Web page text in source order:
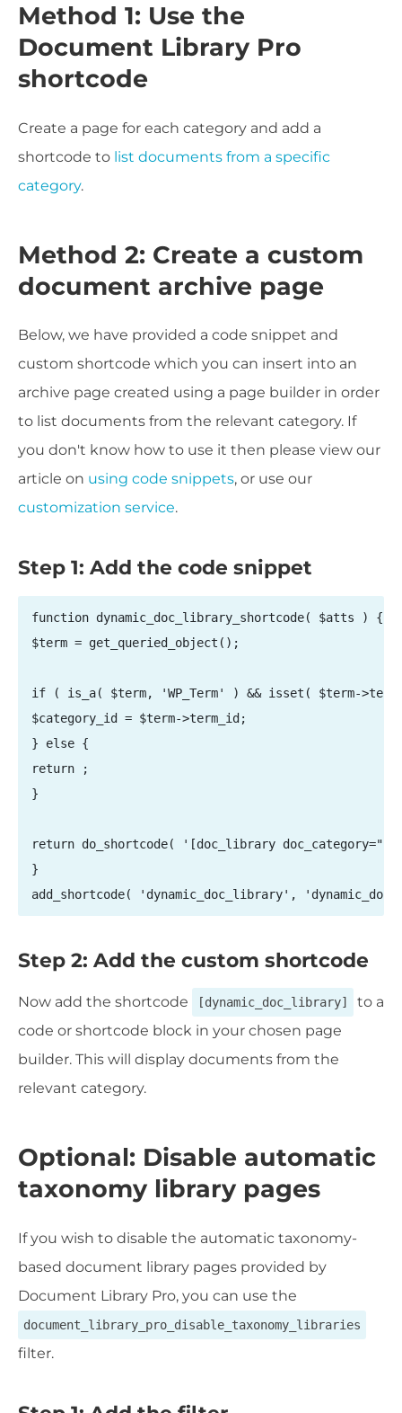
Method 1: Use the
Document Library Pro
shortcode
Create a page for each category and add a
shortcode to list documents from a specific
category.
Method 2: Create a custom
document archive page
Below, we have provided a code snippet and
custom shortcode which you can insert into an
archive page created using a page builder in order
to list documents from the relevant category. If
you don't know how to use it then please view our
article on using code snippets, or use our
customization service.
Step 1: Add the code snippet
function dynamic_doc_library_shortcode( $atts ) {
$term = get_queried_object();
if ( is_a( $term, 'WP_Term' ) && isset( $term-
$category_id = $term->term_id;
} else {
return ;
}
return do_shortcode( '[doc_library
}
add_shortcode( 'dynamic_doc_library',
Step 2: Add the custom shortcode
Now add the shortcode [dynamic_doc_library]
to a
code or shortcode block in your chosen page
builder. This will display documents from the
relevant category.
Optional: Disable automatic
taxonomy library pages
If you wish to disable the automatic taxonomy-
based document library pages provided by
Document Library Pro, you can use the
document_library_pro_disable_taxonomy_libraries
filter.